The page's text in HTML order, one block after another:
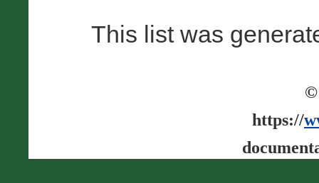
This list was
©
https://